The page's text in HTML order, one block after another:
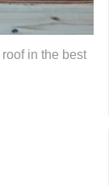
in the best